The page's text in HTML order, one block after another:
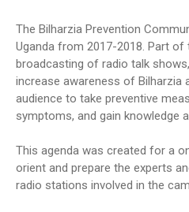
The Bilharzia Prevention
Uganda from 2017-2018. Part of
broadcasting of radio talk
increase awareness of Bilharzia
audience to take preventive
symptoms, and gain knowledge
This agenda was created for a
orient and prepare the experts
radio stations involved in the